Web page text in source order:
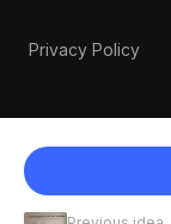
Privacy Policy